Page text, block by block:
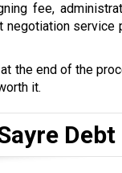
fee,
negotiation
the end of the
it.